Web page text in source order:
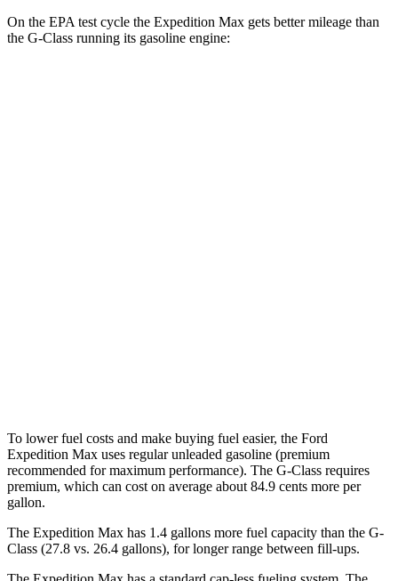
On the EPA test cycle the Expedition Max gets better mileage than
the G-Class running its gasoline engine:
To lower fuel costs and make buying fuel easier, the Ford
Expedition Max uses regular unleaded gasoline (premium
recommended for maximum performance). The G-Class requires
premium, which can cost on average about 84.9 cents more per
gallon.
The Expedition Max has 1.4 gallons more fuel capacity than the G-
Class (27.8 vs. 26.4 gallons), for longer range between fill-ups.